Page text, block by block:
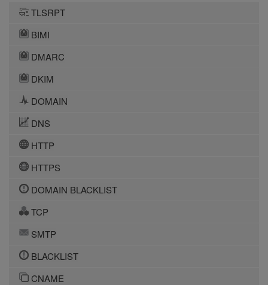
TLSRPT
BIMI
DMARC
DKIM
DOMAIN
DNS
HTTP
HTTPS
DOMAIN BLACKLIST
TCP
SMTP
BLACKLIST
CNAME